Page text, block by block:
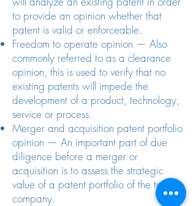
to provide an opinion whether that
patent is valid or enforceable.
Freedom to operate opinion — Also
commonly referred to as a clearance
opinion, this is used to verify that no
existing patents will impede the
development of a product, technology,
service or process.
Merger and acquisition patent portfolio
opinion — An important part of due
diligence before a merger or
acquisition is to assess the strategic
value of a patent portfolio of the target
company.